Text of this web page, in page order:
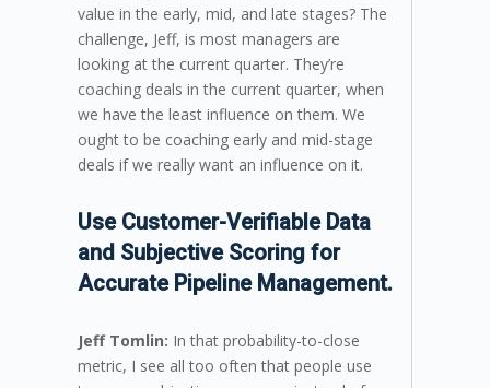
value in the early, mid, and late stages? The
challenge, Jeff, is most managers are
looking at the current quarter. They’re
coaching deals in the current quarter, when
we have the least influence on them. We
ought to be coaching early and mid-stage
deals if we really want an influence on it.
Use Customer-Verifiable Data
and Subjective Scoring for
Accurate Pipeline Management.
Jeff Tomlin: In that probability-to-close
metric, I see all too often that people use